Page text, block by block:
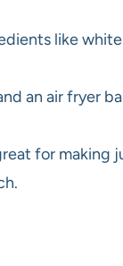
like
an air fryer
for making